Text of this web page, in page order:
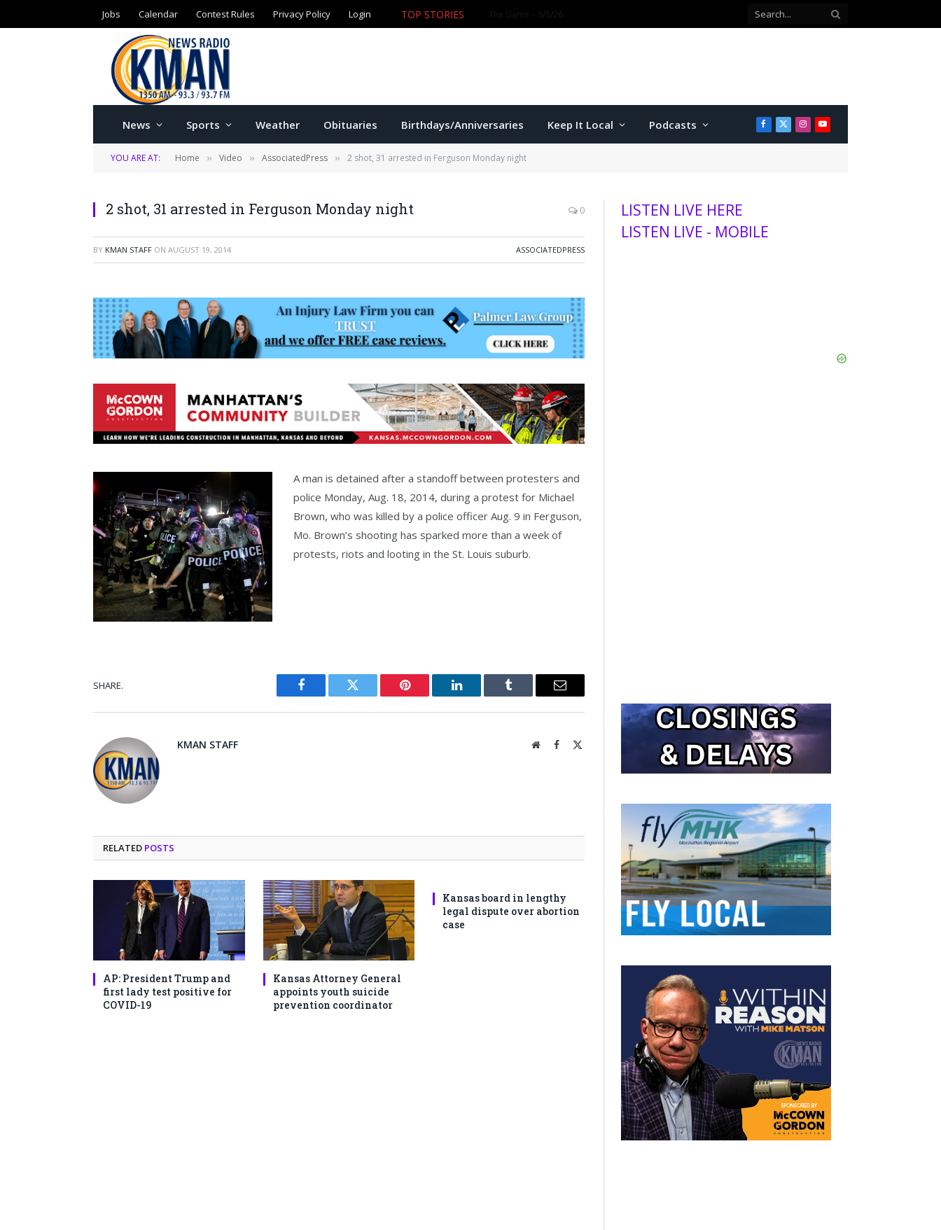
Jobs Calendar Contest Rules Privacy Policy Login TOP STORIES The Game – 8/5/26
News Sports Weather Obituaries Birthdays/Anniversaries Keep It Local Podcasts Facebook
X
(Twitter)
Instagram
YouTube
YOU ARE AT: Home » Video » AssociatedPress » 2 shot, 31 arrested in Ferguson Monday night
2 shot, 31 arrested in Ferguson Monday night 0
BY KMAN STAFF ON AUGUST 19, 2014 ASSOCIATEDPRESS
A man is detained after a standoff between protesters and
police Monday, Aug. 18, 2014, during a protest for Michael
Brown, who was killed by a police officer Aug. 9 in Ferguson,
Mo. Brown’s shooting has sparked more than a week of
protests, riots and looting in the St. Louis suburb.
SHARE.
Facebook Twitter Pinterest LinkedIn Tumblr Email
KMAN STAFF WebsiteFacebook
RELATED POSTS
AP: President Trump and
first lady test positive for
COVID-19
Kansas Attorney General
appoints youth suicide
prevention coordinator
Kansas board in lengthy
legal dispute over abortion
case
LISTEN LIVE HERE
LISTEN LIVE - MOBILE